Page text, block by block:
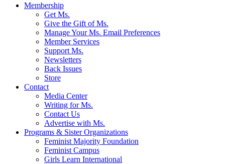
Membership
Get Ms.
Give the Gift of Ms.
Manage Your Ms. Email Preferences
Member Services
Support Ms.
Newsletters
Back Issues
Store
Contact
Media Center
Writing for Ms.
Contact Us
Advertise with Ms.
Programs & Sister Organizations
Feminist Majority Foundation
Feminist Campus
Girls Learn International